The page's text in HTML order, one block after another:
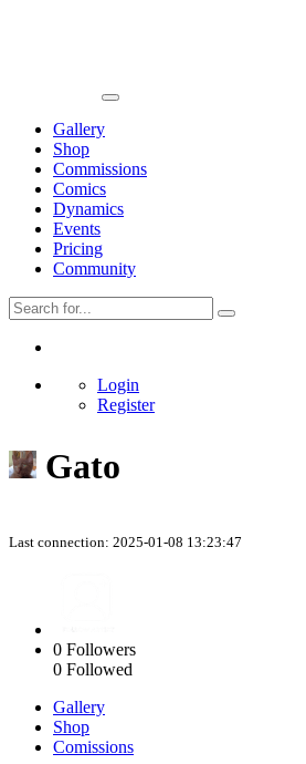
Gallery
Shop
Commissions
Comics
Dynamics
Events
Pricing
Community
Login
Register
Gato
Last connection: 2025-01-08 13:23:47
0 Followers
0 Followed
Gallery
Shop
Comissions